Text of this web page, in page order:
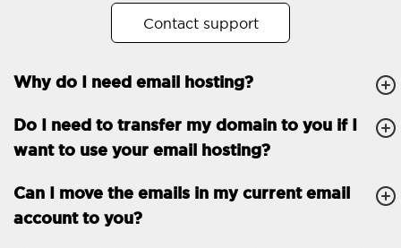
Trial period
Two factor Authentication -
GENERAL FEATURES Daily backup
Free email & phone
support
30-day money back
guarantee
Contact support
Why do I need email hosting?
Do I need to transfer my domain to you if I
want to use your email hosting?
Can I move the emails in my current email
account to you?